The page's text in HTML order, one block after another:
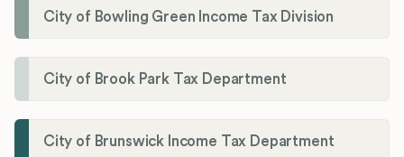
City of Bowling Green Income Tax Division
City of Brook Park Tax Department
City of Brunswick Income Tax Department